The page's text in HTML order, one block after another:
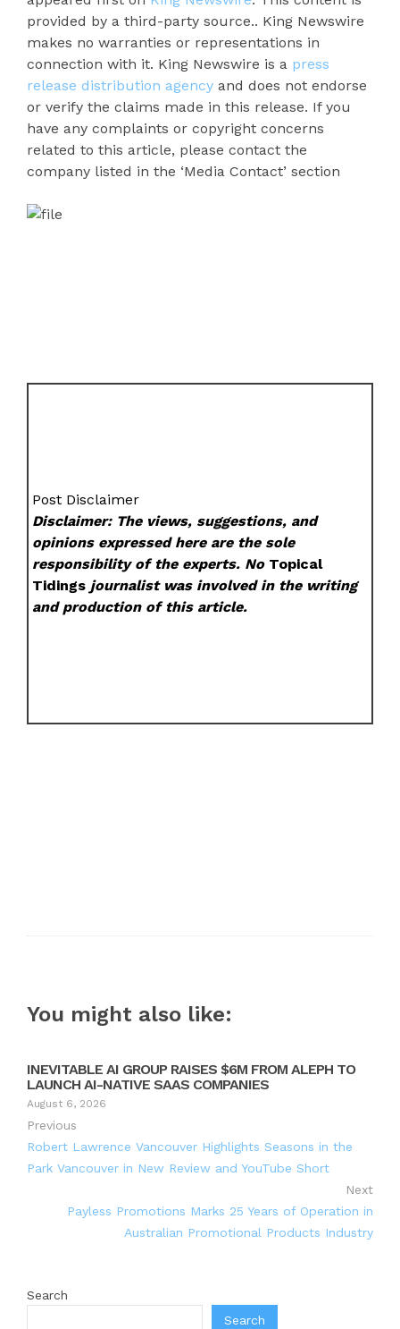
provided by a third-party source.. King Newswire
makes no warranties or representations in
connection with it. King Newswire is a press
release distribution agency and does not endorse
or verify the claims made in this release. If you
have any complaints or copyright concerns
related to this article, please contact the
company listed in the ‘Media Contact’ section
Post Disclaimer
Disclaimer: The views, suggestions, and
opinions expressed here are the sole
responsibility of the experts. No Topical
Tidings journalist was involved in the writing
and production of this article.
You might also like:
INEVITABLE AI GROUP RAISES $6M FROM ALEPH TO
LAUNCH AI-NATIVE SAAS COMPANIES
August 6, 2026
Previous
Robert Lawrence Vancouver Highlights Seasons in the
Park Vancouver in New Review and YouTube Short
Next
Payless Promotions Marks 25 Years of Operation in
Australian Promotional Products Industry
Search
Search